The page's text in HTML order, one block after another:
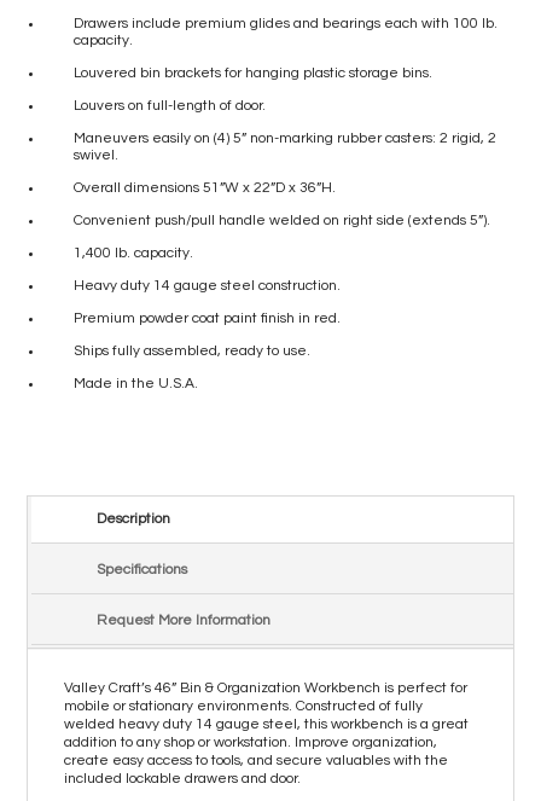
Drawers include premium glides and bearings each with 100 lb.
capacity.
Louvered bin brackets for hanging plastic storage bins.
Louvers on full-length of door.
Maneuvers easily on (4) 5” non-marking rubber casters: 2 rigid, 2
swivel.
Overall dimensions 51”W x 22”D x 36”H.
Convenient push/pull handle welded on right side (extends 5”).
1,400 lb. capacity.
Heavy duty 14 gauge steel construction.
Premium powder coat paint finish in red.
Ships fully assembled, ready to use.
Made in the U.S.A.
Description
Specifications
Request More Information
Valley Craft’s 46” Bin & Organization Workbench is perfect for
mobile or stationary environments. Constructed of fully
welded heavy duty 14 gauge steel, this workbench is a great
addition to any shop or workstation. Improve organization,
create easy access to tools, and secure valuables with the
included lockable drawers and door.